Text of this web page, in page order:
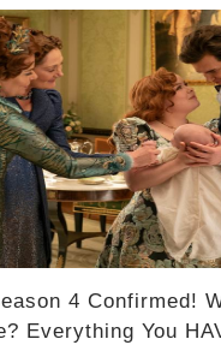
4 Confirmed!
Everything You